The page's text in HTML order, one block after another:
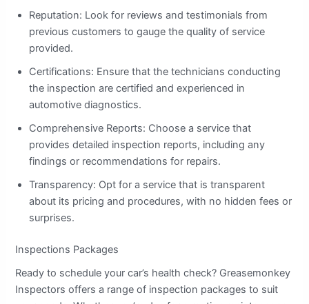
Reputation: Look for reviews and testimonials from
previous customers to gauge the quality of service
provided.
Certifications: Ensure that the technicians conducting
the inspection are certified and experienced in
automotive diagnostics.
Comprehensive Reports: Choose a service that
provides detailed inspection reports, including any
findings or recommendations for repairs.
Transparency: Opt for a service that is transparent
about its pricing and procedures, with no hidden fees or
surprises.
Inspections Packages
Ready to schedule your car’s health check? Greasemonkey
Inspectors offers a range of inspection packages to suit